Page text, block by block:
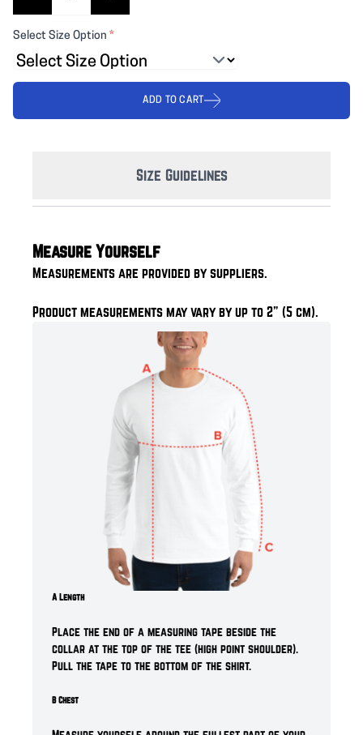
Select Size Option *
ADD TO CART
Size Guidelines
Measure Yourself
Measurements are provided by suppliers.
Product measurements may vary by up to 2" (5 cm).
A Length
Place the end of a measuring tape beside the
collar at the top of the tee (high point shoulder).
Pull the tape to the bottom of the shirt.
B Chest